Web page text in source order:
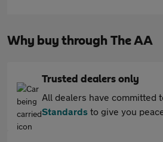
Why buy through The AA
Trusted dealers only
All dealers have committed
Standards to give you